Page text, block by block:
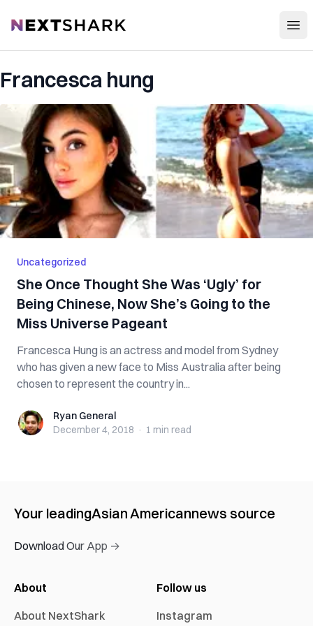
NextShark
Francesca hung
Uncategorized
She Once Thought She Was ‘Ugly’ for
Being Chinese, Now She’s Going to the
Miss Universe Pageant
Francesca Hung is an actress and model from Sydney
who has given a new face to Miss Australia after being
chosen to represent the country in...
Ryan GeneralRyan General
December 4, 2018 · 1 min read
Your leadingAsian Americannews source
Download Our App →
About
About NextShark
Follow us
Instagram